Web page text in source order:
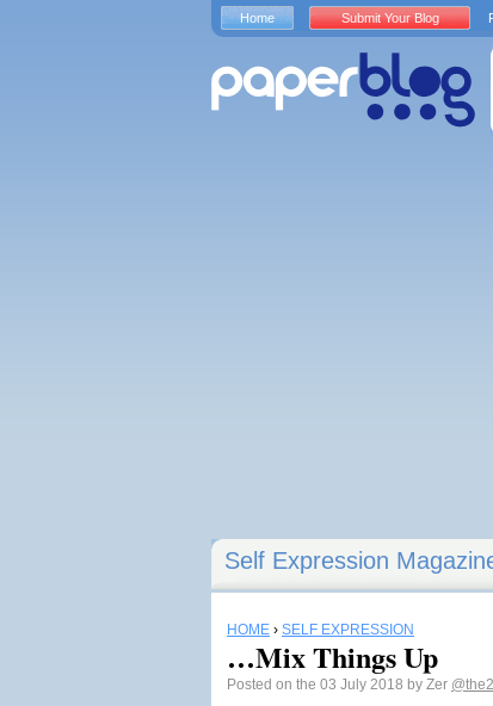
Self Expression
HOME › SELF EXPRESSION
…Mix Things Up
Posted on the 03 July 2018 by Zer
Home Submit Your Blog